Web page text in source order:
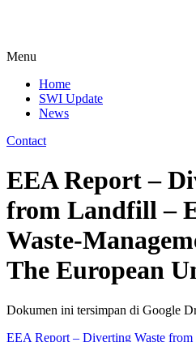
Menu
Home
SWI Update
News
Contact
EEA Report –
from Landfill –
Waste-
The European
Dokumen ini tersimpan di Google
EEA Report – Diverting Waste